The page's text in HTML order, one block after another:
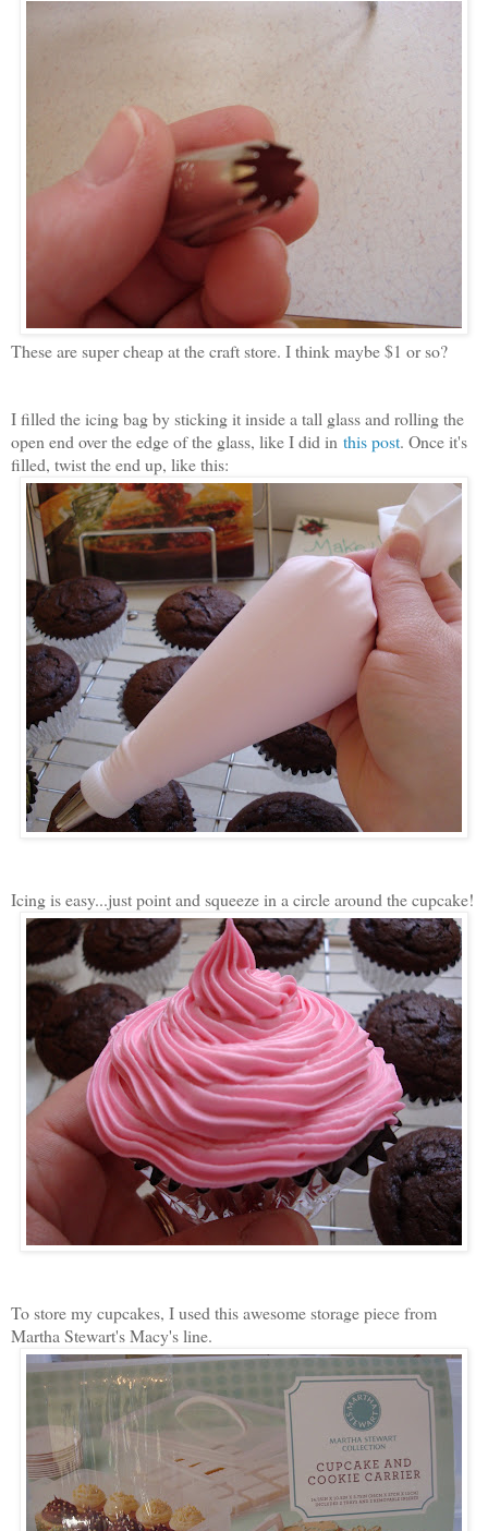
These are super cheap at the craft store. I think maybe $1 or so?
I filled the icing bag by sticking it inside a tall glass and rolling the
open end over the edge of the glass, like I did in this post. Once it's
filled, twist the end up, like this:
Icing is easy...just point and squeeze in a circle around the cupcake!
To store my cupcakes, I used this awesome storage piece from
Martha Stewart's Macy's line.